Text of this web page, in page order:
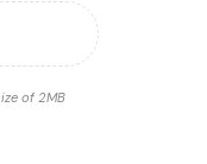
of 2MB